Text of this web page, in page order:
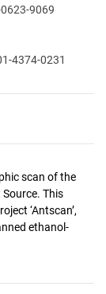
9069
4374-0231
scan of the
This
‘Antscan’,
ethanol-